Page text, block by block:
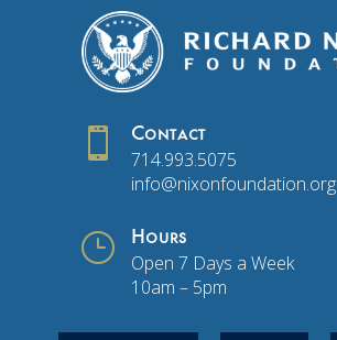
 Contact
714.993.5075
info@nixonfoundation.org
} Hours
Open 7 Days a Week
10am – 5pm